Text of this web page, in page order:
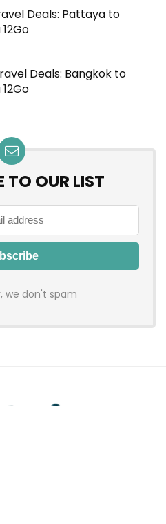
Deals: Pattaya to
Deals: Bangkok to
TO OUR LIST
we don't spam